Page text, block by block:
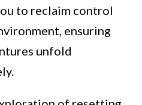
to reclaim control
ensuring
unfold